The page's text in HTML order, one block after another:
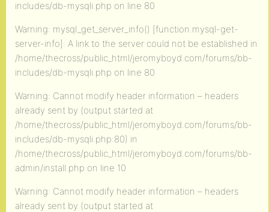
includes/db-mysqli.php on line 80
Warning: mysql_get_server_info() [function.mysql-get-
server-info]: A link to the server could not be established in
/home/thecross/public_html/jeromyboyd.com/forums/bb-
includes/db-mysqli.php on line 80
Warning: Cannot modify header information – headers
already sent by (output started at
/home/thecross/public_html/jeromyboyd.com/forums/bb-
includes/db-mysqli.php:80) in
/home/thecross/public_html/jeromyboyd.com/forums/bb-
admin/install.php on line 10
Warning: Cannot modify header information – headers
already sent by (output started at